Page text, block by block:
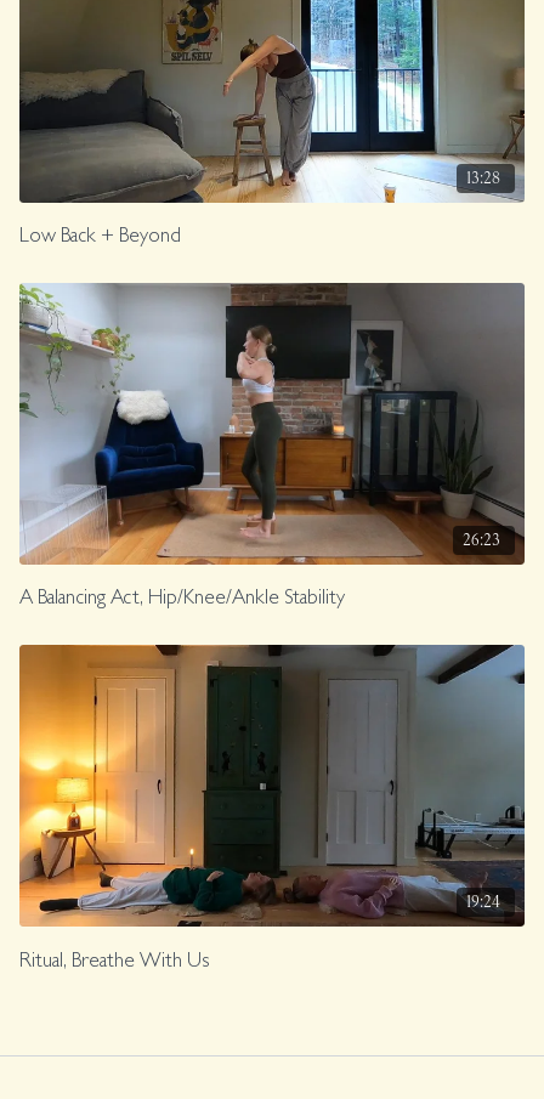
13:28
Low Back + Beyond
26:23
A Balancing Act, Hip/Knee/Ankle Stability
19:24
Ritual, Breathe With Us